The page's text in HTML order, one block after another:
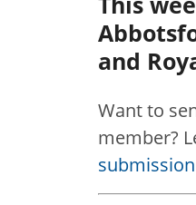
and
Want to
member?